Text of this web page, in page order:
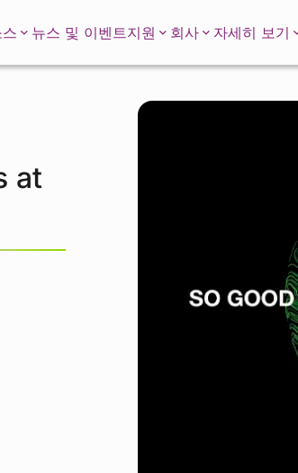
뉴스 및 이벤트지원 회사 자세히 보기
at